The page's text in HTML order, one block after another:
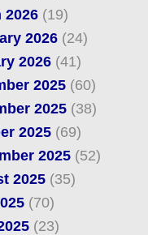
2026(19)
2026(24)
2026(41)
2025(60)
2025(38)
2025(69)
2025(52)
2025(35)
(70)
(23)